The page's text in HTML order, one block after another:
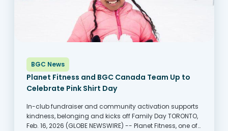
BGC News
Planet Fitness and BGC Canada Team Up to
Celebrate Pink Shirt Day
In-club fundraiser and community activation supports
kindness, belonging and kicks off Family Day TORONTO,
Feb. 16, 2026 (GLOBE NEWSWIRE) -- Planet Fitness, one of